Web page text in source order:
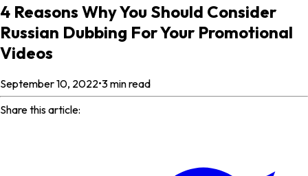
4 Reasons Why You Should Consider
Russian Dubbing For Your Promotional
Videos
September 10, 2022•3min read
Share this article: